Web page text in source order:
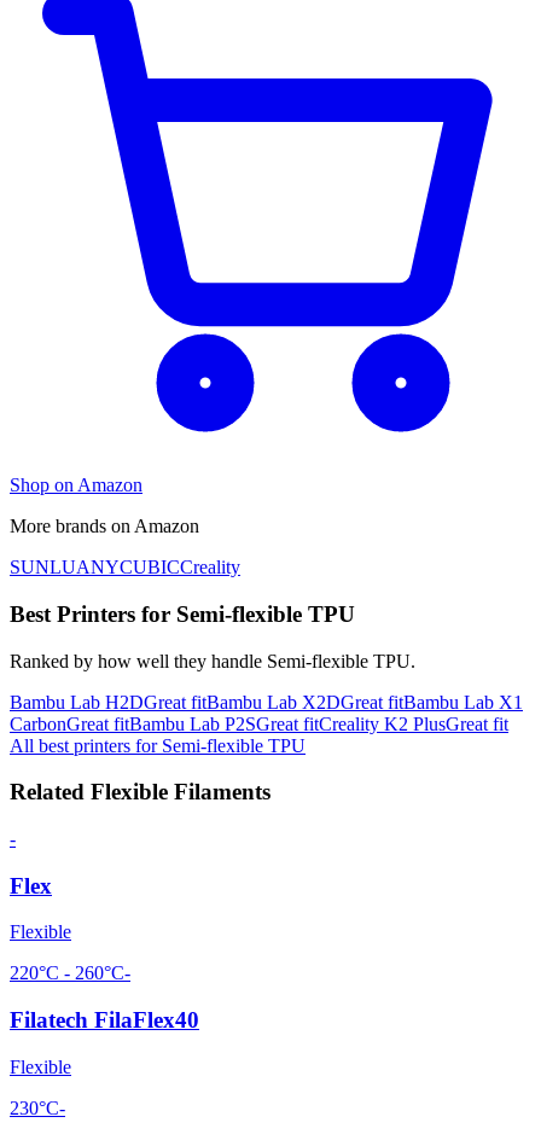
Shop on Amazon
More brands on Amazon
SUNLUANYCUBICCreality
Best Printers for Semi-flexible TPU
Ranked by how well they handle Semi-flexible TPU.
Bambu Lab H2DGreat fitBambu Lab X2DGreat fitBambu Lab X1
CarbonGreat fitBambu Lab P2SGreat fitCreality K2 PlusGreat fit
All best printers for Semi-flexible TPU
Related Flexible Filaments
-
Flex
Flexible
220°C - 260°C-
Filatech FilaFlex40
Flexible
230°C-